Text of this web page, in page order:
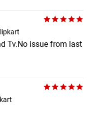
Tv.No issue from last